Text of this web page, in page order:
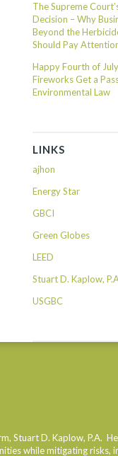
The Supreme
Decision – Why
Beyond the
Should Pay
Happy Fourth of
Fireworks Get a
Environmental Law
LINKS
ajhon
Energy Star
GBCI
Green Globes
LEED
Stuart D. Kaplow,
USGBC
Stuart D. Kaplow, P.A. He
while mitigating risks,